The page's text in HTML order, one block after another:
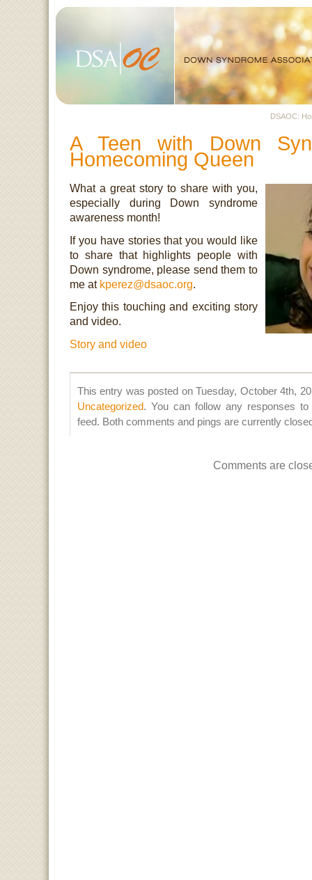
DSAOC:
A Teen with Down
Homecoming Queen
What a great story to share with you,
especially during Down syndrome
awareness month!
If you have stories that you would like
to share that highlights people with
Down syndrome, please send them to
me at kperez@dsaoc.org
Enjoy this touching and exciting story
and video.
Story and video
This entry was posted on Tuesday, October 4th,
Uncategorized. You can follow any responses
feed. Both comments and pings are currently
Comments are